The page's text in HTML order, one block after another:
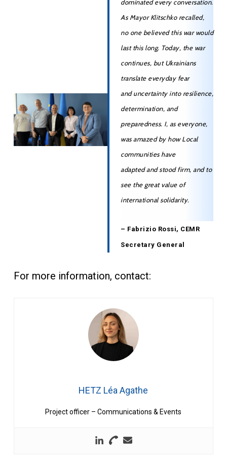
dominated every conversation.
As Mayor Klitschko recalled,
no one believed this war would
last this long. Today, the war
continues, but Ukrainians
translate everyday fear
and uncertainty into resilience,
determination, and
preparedness. I, as everyone,
was amazed by how Local
communities have
adapted and stood firm, and to
see the great value of
international solidarity.
– Fabrizio Rossi, CEMR
Secretary General
For more information, contact:
HETZ Léa Agathe
Project officer – Communications & Events